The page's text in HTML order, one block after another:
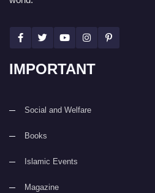
IMPORTANT
Social and Welfare
Books
Islamic Events
Magazine